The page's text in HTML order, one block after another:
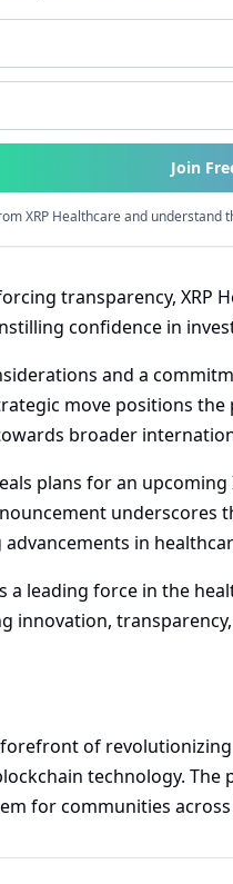
Join
XRP Healthcare and understand
transparency, XRP
confidence in
and a
move positions
broader
plans for an
in
a leading force in the
innovation,
forefront of
technology.
for communities